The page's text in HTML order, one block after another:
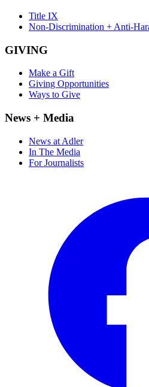
Title IX
Non-Discrimination + Anti-
GIVING
Make a Gift
Giving Opportunities
Ways to Give
News + Media
News at Adler
In The Media
For Journalists